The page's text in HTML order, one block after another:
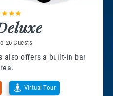
26 Guests
also offers a built-in bar
Virtual Tour